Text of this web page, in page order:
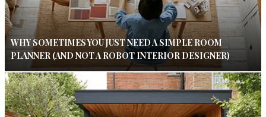
WHY SOMETIMES YOU JUST NEED A SIMPLE ROOM
PLANNER (AND NOT A ROBOT INTERIOR DESIGNER)